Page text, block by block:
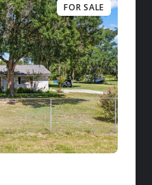
FOR SALE